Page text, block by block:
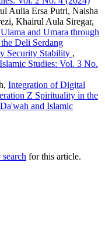
Aulia Ersa Putri, Naisha
Khairul Aula Siregar,
and Umara through
Deli Serdang
Security Stability ,
Studies: Vol. 3 No.
Integration of Digital
Z Spirituality in the
and Islamic
for this article.